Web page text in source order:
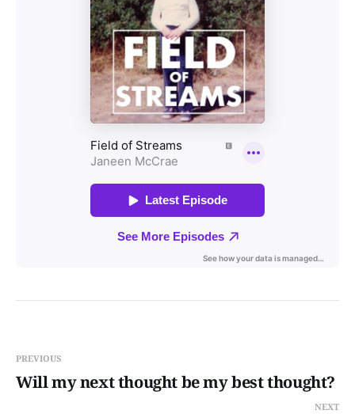
PREVIOUS
Will my next thought be my best thought?
NEXT